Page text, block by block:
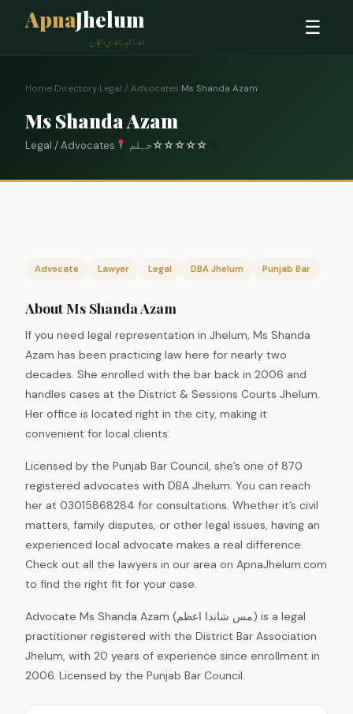
ApnaJhelum
ہمارا شہر، ہماری پہچان
☰
Home›Directory›Legal / Advocates›Ms Shanda Azam
Ms Shanda Azam
Legal / Advocates جہلم☆☆☆☆☆
Advocate Lawyer Legal DBA Jhelum Punjab Bar
About Ms Shanda Azam
If you need legal representation in Jhelum, Ms Shanda
Azam has been practicing law here for nearly two
decades. She enrolled with the bar back in 2006 and
handles cases at the District & Sessions Courts Jhelum.
Her office is located right in the city, making it
convenient for local clients.
Licensed by the Punjab Bar Council, she’s one of 870
registered advocates with DBA Jhelum. You can reach
her at 03015868284 for consultations. Whether it’s civil
matters, family disputes, or other legal issues, having an
experienced local advocate makes a real difference.
Check out all the lawyers in our area on ApnaJhelum.com
to find the right fit for your case.
Advocate Ms Shanda Azam (مس شاندا اعظم) is a legal
practitioner registered with the District Bar Association
Jhelum, with 20 years of experience since enrollment in
2006. Licensed by the Punjab Bar Council.